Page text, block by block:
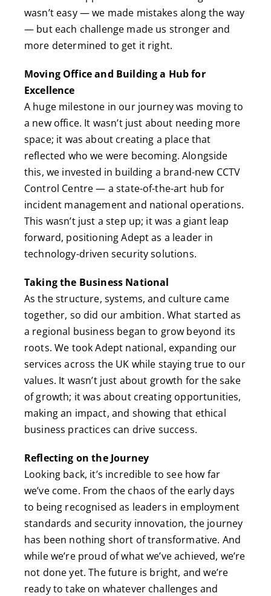
wasn’t easy — we made mistakes along the way
— but each challenge made us stronger and
more determined to get it right.
Moving Office and Building a Hub for
Excellence
A huge milestone in our journey was moving to
a new office. It wasn’t just about needing more
space; it was about creating a place that
reflected who we were becoming. Alongside
this, we invested in building a brand-new CCTV
Control Centre — a state-of-the-art hub for
incident management and national operations.
This wasn’t just a step up; it was a giant leap
forward, positioning Adept as a leader in
technology-driven security solutions.
Taking the Business National
As the structure, systems, and culture came
together, so did our ambition. What started as
a regional business began to grow beyond its
roots. We took Adept national, expanding our
services across the UK while staying true to our
values. It wasn’t just about growth for the sake
of growth; it was about creating opportunities,
making an impact, and showing that ethical
business practices can drive success.
Reflecting on the Journey
Looking back, it’s incredible to see how far
we’ve come. From the chaos of the early days
to being recognised as leaders in employment
standards and security innovation, the journey
has been nothing short of transformative. And
while we’re proud of what we’ve achieved, we’re
not done yet. The future is bright, and we’re
ready to take on whatever challenges and